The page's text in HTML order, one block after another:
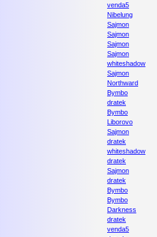
venda5
Nibelung
Sajmon
Sajmon
Sajmon
Sajmon
whiteshadow
Sajmon
Northward
Bymbo
dratek
Bymbo
Liborovo
Sajmon
dratek
whiteshadow
dratek
Sajmon
dratek
Bymbo
Bymbo
Darkness
dratek
venda5